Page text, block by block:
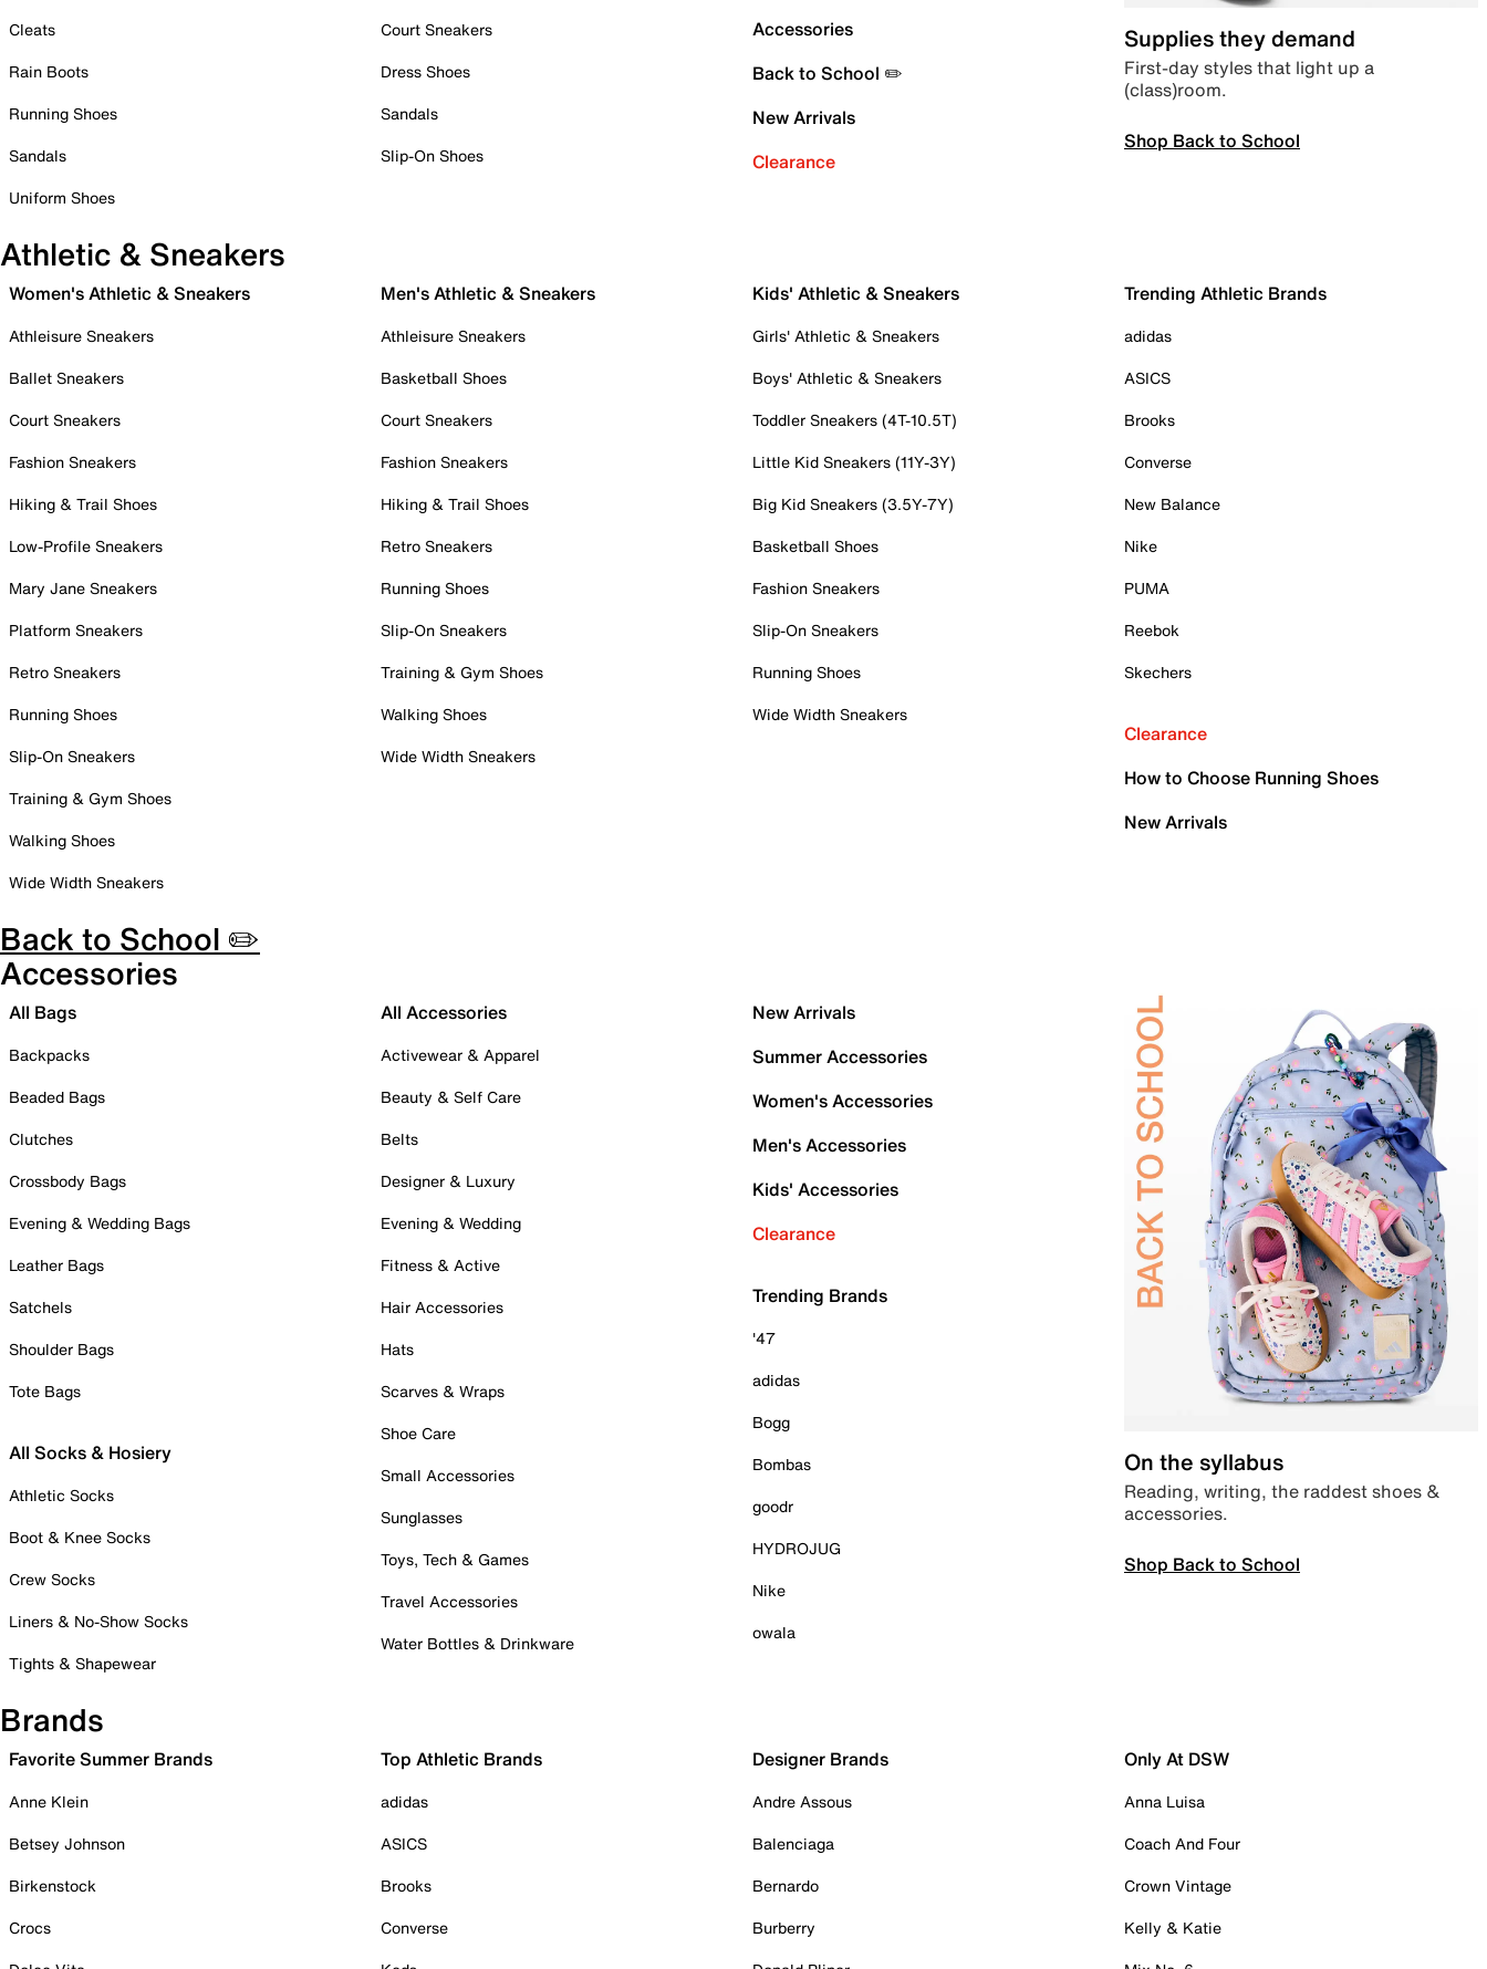
Cleats
Rain Boots
Running Shoes
Sandals
Uniform Shoes
Court Sneakers
Dress Shoes
Sandals
Slip-On Shoes
Accessories
Back to School ✏️
New Arrivals
Clearance
Supplies they demand
First-day styles that light up a
(class)room.
Shop Back to School
Athletic & Sneakers
Women's Athletic & Sneakers
Athleisure Sneakers
Ballet Sneakers
Court Sneakers
Fashion Sneakers
Hiking & Trail Shoes
Low-Profile Sneakers
Mary Jane Sneakers
Platform Sneakers
Retro Sneakers
Running Shoes
Slip-On Sneakers
Training & Gym Shoes
Walking Shoes
Wide Width Sneakers
Men's Athletic & Sneakers
Athleisure Sneakers
Basketball Shoes
Court Sneakers
Fashion Sneakers
Hiking & Trail Shoes
Retro Sneakers
Running Shoes
Slip-On Sneakers
Training & Gym Shoes
Walking Shoes
Wide Width Sneakers
Kids' Athletic & Sneakers
Girls' Athletic & Sneakers
Boys' Athletic & Sneakers
Toddler Sneakers (4T-10.5T)
Little Kid Sneakers (11Y-3Y)
Big Kid Sneakers (3.5Y-7Y)
Basketball Shoes
Fashion Sneakers
Slip-On Sneakers
Running Shoes
Wide Width Sneakers
Trending Athletic Brands
adidas
ASICS
Brooks
Converse
New Balance
Nike
PUMA
Reebok
Skechers
Clearance
How to Choose Running Shoes
New Arrivals
Back to School ✏️
Accessories
All Bags
Backpacks
Beaded Bags
Clutches
Crossbody Bags
Evening & Wedding Bags
Leather Bags
Satchels
Shoulder Bags
Tote Bags
All Socks & Hosiery
Athletic Socks
Boot & Knee Socks
Crew Socks
Liners & No-Show Socks
Tights & Shapewear
All Accessories
Activewear & Apparel
Beauty & Self Care
Belts
Designer & Luxury
Evening & Wedding
Fitness & Active
Hair Accessories
Hats
Scarves & Wraps
Shoe Care
Small Accessories
Sunglasses
Toys, Tech & Games
Travel Accessories
Water Bottles & Drinkware
New Arrivals
Summer Accessories
Women's Accessories
Men's Accessories
Kids' Accessories
Clearance
Trending Brands
'47
adidas
Bogg
Bombas
goodr
HYDROJUG
Nike
owala
On the syllabus
Reading, writing, the raddest shoes &
accessories.
Shop Back to School
Brands
Favorite Summer Brands
Anne Klein
Betsey Johnson
Birkenstock
Crocs
Top Athletic Brands
adidas
ASICS
Brooks
Converse
Designer Brands
Andre Assous
Balenciaga
Bernardo
Burberry
Only At DSW
Anna Luisa
Coach And Four
Crown Vintage
Kelly & Katie